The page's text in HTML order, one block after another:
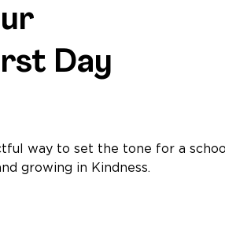
Day
way to set the tone for a
growing in Kindness.